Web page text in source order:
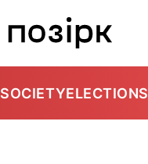
SOCIETYELECTIONS